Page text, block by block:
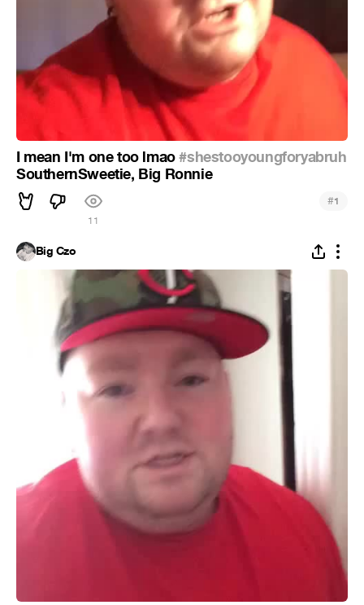
I mean I'm one too lmao#shestooyoungforyabruh
SouthernSweetie, Big Ronnie
11
#1
Big Czo